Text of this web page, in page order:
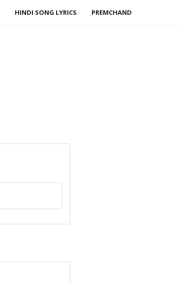
HINDI SONG LYRICS PREMCHAND